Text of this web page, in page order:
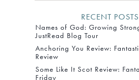
RECENT POSTS
Names of God: Growing
JustRead Blog Tour
Anchoring You Review:
Review
Some Like It Scot Review:
Friday